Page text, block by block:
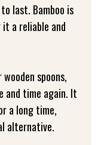
last. Bamboo is
a reliable and
spoons,
and time again. It
a long time,
alternative.